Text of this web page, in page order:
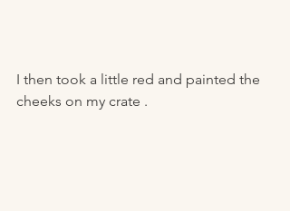
I then took a little red and painted the
cheeks on my crate .